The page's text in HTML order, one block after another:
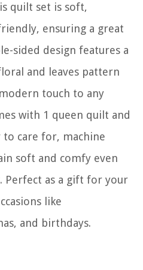
quilt set is soft,
ensuring a great
sided design features a
and leaves pattern
touch to any
with 1 queen quilt and
to care for, machine
soft and comfy even
Perfect as a gift for your
like
and birthdays.